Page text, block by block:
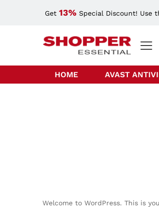
Get 13% Special Discount! Use
HOME AVAST
Welcome to WordPress. This is